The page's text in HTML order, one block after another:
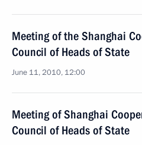
Meeting of the Shanghai
Council of Heads of State
June 11, 2010, 12:00
Meeting of Shanghai
Council of Heads of State